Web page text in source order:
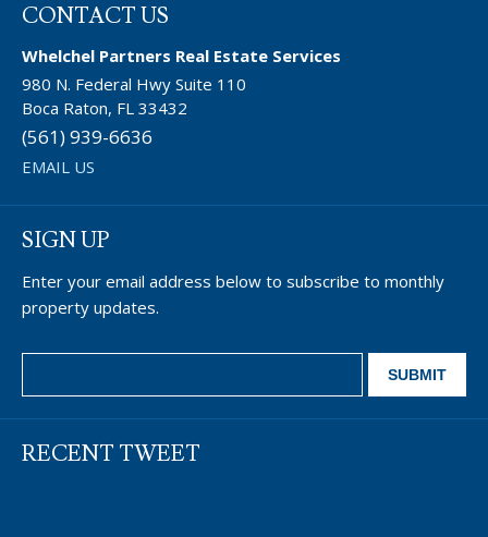
CONTACT US
Whelchel Partners Real Estate Services
980 N. Federal Hwy Suite 110
Boca Raton, FL 33432
(561) 939-6636
EMAIL US
SIGN UP
Enter your email address below to subscribe to monthly
property updates.
RECENT TWEET